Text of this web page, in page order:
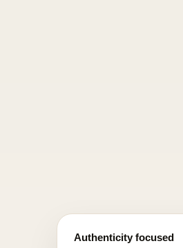
Authenticity focused